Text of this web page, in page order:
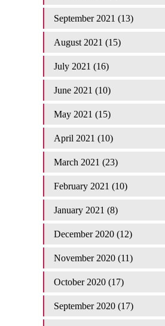
September 2021 (13)
August 2021 (15)
July 2021 (16)
June 2021 (10)
May 2021 (15)
April 2021 (10)
March 2021 (23)
February 2021 (10)
January 2021 (8)
December 2020 (12)
November 2020 (11)
October 2020 (17)
September 2020 (17)